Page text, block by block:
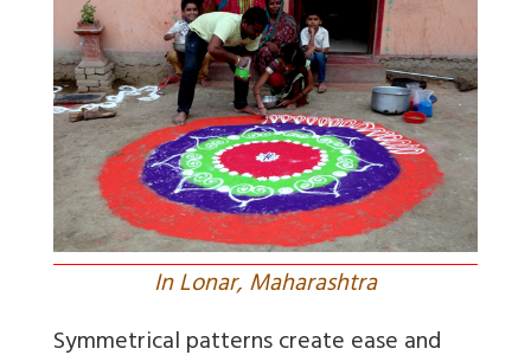
In Lonar, Maharashtra
Symmetrical patterns create ease and